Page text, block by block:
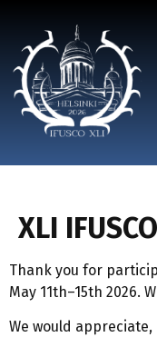
XLI
Thank you for
May 11th–15th 2026.
We would